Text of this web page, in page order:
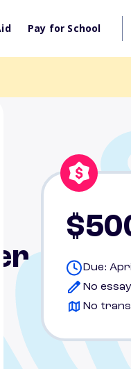
Pay for School
Due:
No essay
No